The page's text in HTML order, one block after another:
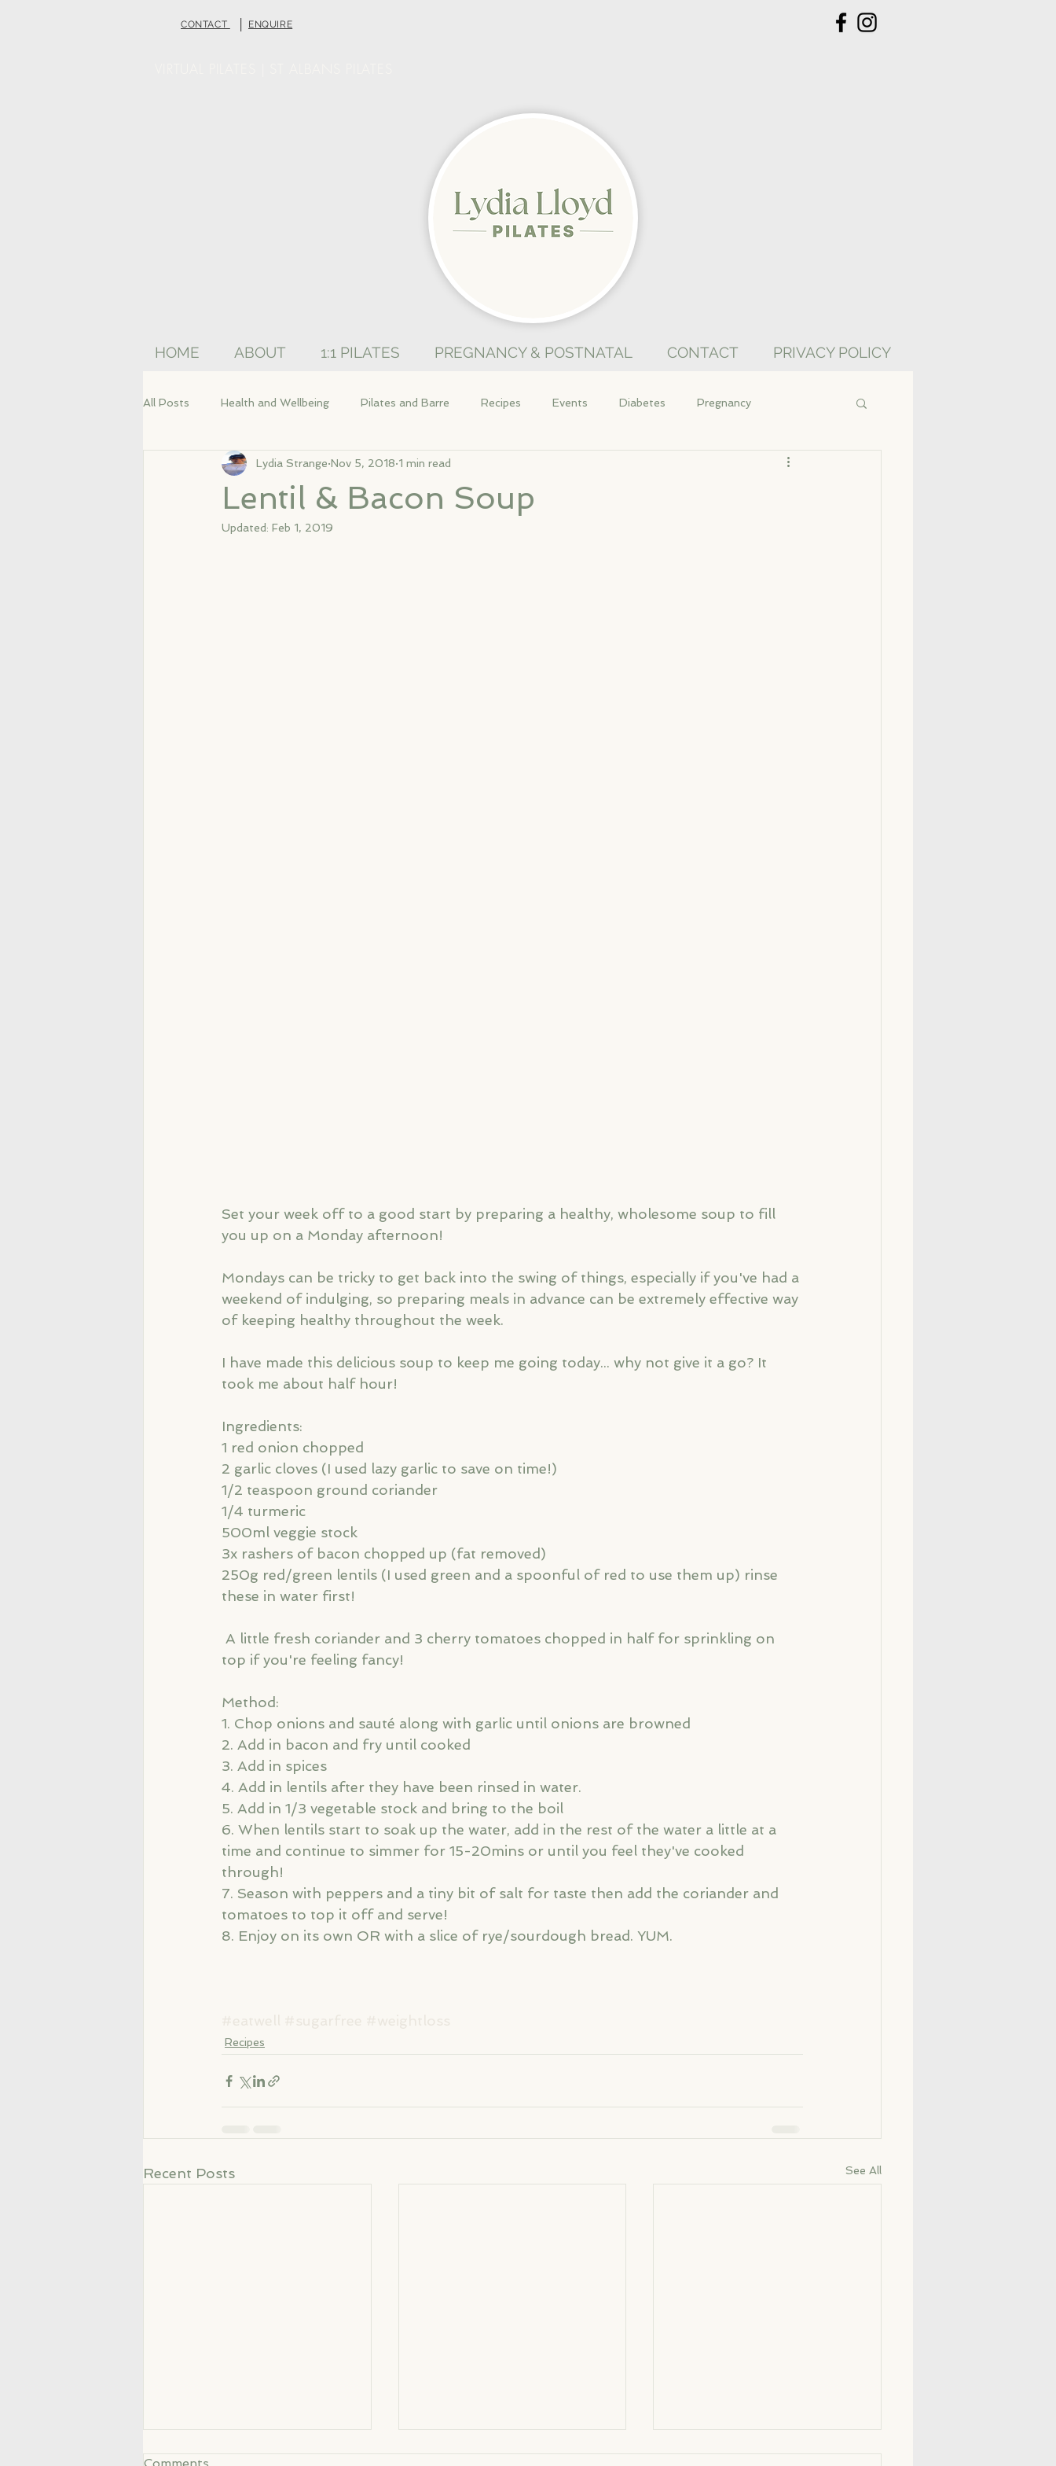
CONTACT | ENQUIRE
HOME ABOUT 1:1 PILATES PREGNANCY & POSTNATAL CONTACT PRIVACY POLICY
All Posts Health and Wellbeing Pilates and Barre Recipes Events Diabetes Pregnancy
Lentil & Bacon Soup
Lydia Strange Nov 5, 2018 1 min read
Updated: Feb 1, 2019
Set your week off to a good start by preparing a healthy, wholesome soup to fill
you up on a Monday afternoon!
Mondays can be tricky to get back into the swing of things, especially if you've had a
weekend of indulging, so preparing meals in advance can be extremely effective way
of keeping healthy throughout the week.
I have made this delicious soup to keep me going today... why not give it a go? It
took me about half hour!
Ingredients:
1 red onion chopped
2 garlic cloves (I used lazy garlic to save on time!)
1/2 teaspoon ground coriander
1/4 turmeric
500ml veggie stock
3x rashers of bacon chopped up (fat removed)
250g red/green lentils (I used green and a spoonful of red to use them up) rinse
these in water first!
top if you're feeling fancy!
Method:
1. Chop onions and sauté along with garlic until onions are browned
2. Add in bacon and fry until cooked
3. Add in spices
4. Add in lentils after they have been rinsed in water.
5. Add in 1/3 vegetable stock and bring to the boil
6. When lentils start to soak up the water, add in the rest of the water a little at a
time and continue to simmer for 15-20mins or until you feel they've cooked
through!
7. Season with peppers and a tiny bit of salt for taste then add the coriander and
tomatoes to top it off and serve!
8. Enjoy on its own OR with a slice of rye/sourdough bread. YUM.
Recipes
Recent Posts See All